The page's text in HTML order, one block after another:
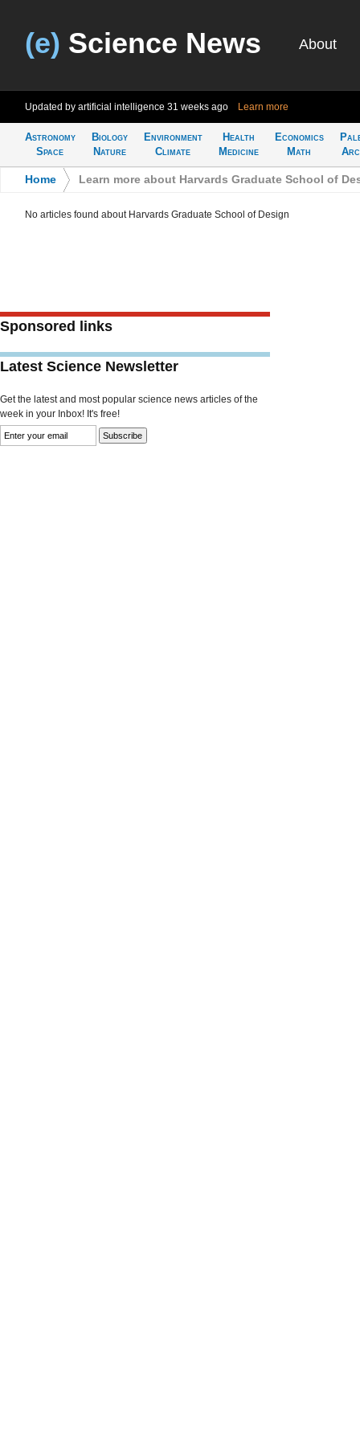
(e) Science News About
Updated by artificial intelligence 31 weeks ago Learn more
Astronomy
Space
Biology
Nature
Environment
Climate
Health
Medicine
Economics
Math
Home Learn more about Harvards Graduate School of
No articles found about Harvards Graduate School of Design
Sponsored links
Latest Science Newsletter
Get the latest and most popular science news articles of the
week in your Inbox! It's free!